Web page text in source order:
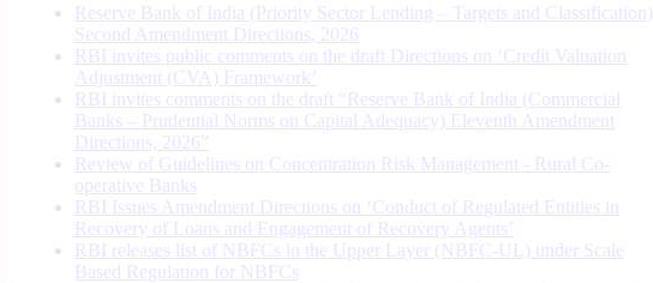
Reserve Bank of India (Priority Sector Lending – Targets and Classification)
Second Amendment Directions, 2026
RBI invites public comments on the draft Directions on ‘Credit Valuation
Adjustment (CVA) Framework’
RBI invites comments on the draft “Reserve Bank of India (Commercial
Banks – Prudential Norms on Capital Adequacy) Eleventh Amendment
Directions, 2026”
Review of Guidelines on Concentration Risk Management - Rural Co-
operative Banks
RBI Issues Amendment Directions on ‘Conduct of Regulated Entities in
Recovery of Loans and Engagement of Recovery Agents’
RBI releases list of NBFCs in the Upper Layer (NBFC-UL) under Scale
Based Regulation for NBFCs